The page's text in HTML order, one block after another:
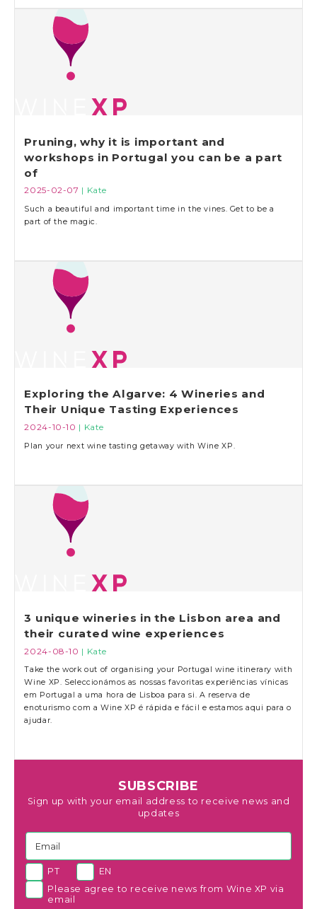
Pruning, why it is important and
workshops in Portugal you can be a part
of
2025-02-07 | Kate
Such a beautiful and important time in the vines. Get to be a
part of the magic.
Exploring the Algarve: 4 Wineries and
Their Unique Tasting Experiences
2024-10-10 | Kate
Plan your next wine tasting getaway with Wine XP.
3 unique wineries in the Lisbon area and
their curated wine experiences
2024-08-10 | Kate
Take the work out of organising your Portugal wine itinerary with
Wine XP. Seleccionámos as nossas favoritas experiências vínicas
em Portugal a uma hora de Lisboa para si. A reserva de
enoturismo com a Wine XP é rápida e fácil e estamos aqui para o
ajudar.
SUBSCRIBE
Sign up with your email address to receive news and
updates
PT
EN
Please agree to receive news from Wine XP via
email